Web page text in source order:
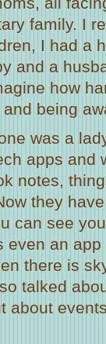
family. I
I had a
and a
how
being
was a
apps and
notes,
they
can see
even an
there is
talked
about